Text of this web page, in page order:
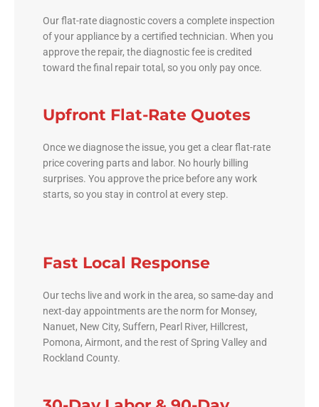
Our flat-rate diagnostic covers a complete inspection
of your appliance by a certified technician. When you
approve the repair, the diagnostic fee is credited
toward the final repair total, so you only pay once.
Upfront Flat-Rate Quotes
Once we diagnose the issue, you get a clear flat-rate
price covering parts and labor. No hourly billing
surprises. You approve the price before any work
starts, so you stay in control at every step.
Fast Local Response
Our techs live and work in the area, so same-day and
next-day appointments are the norm for Monsey,
Nanuet, New City, Suffern, Pearl River, Hillcrest,
Pomona, Airmont, and the rest of Spring Valley and
Rockland County.